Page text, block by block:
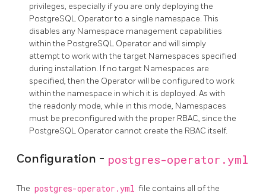
privileges, especially if you are only deploying the
PostgreSQL Operator to a single namespace. This
disables any Namespace management capabilities
within the PostgreSQL Operator and will simply
attempt to work with the target Namespaces specified
during installation. If no target Namespaces are
specified, then the Operator will be configured to work
within the namespace in which it is deployed. As with
the readonly mode, while in this mode, Namespaces
must be preconfigured with the proper RBAC, since the
PostgreSQL Operator cannot create the RBAC itself.
Configuration - postgres-operator.yml
The postgres-operator.yml file contains all of the